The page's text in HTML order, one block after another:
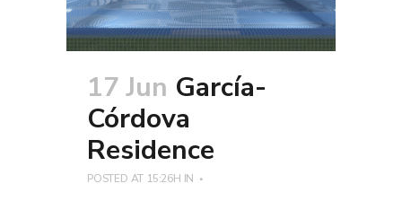
17 Jun García-
Córdova
Residence
POSTED AT 15:26H IN